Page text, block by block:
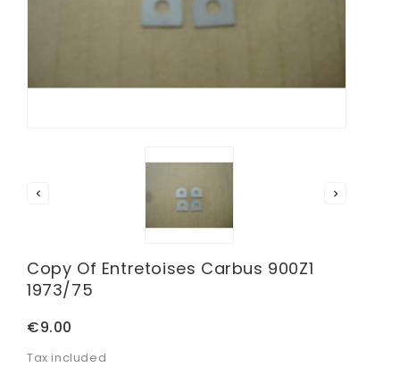
 
Copy Of Entretoises Carbus 900Z1
1973/75
€9.00
Tax included